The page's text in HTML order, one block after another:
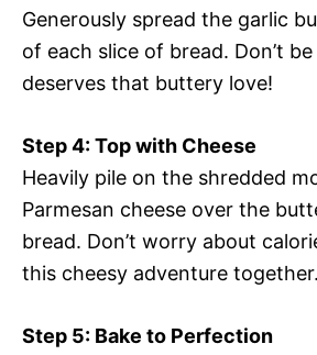
Generously spread the garlic
of each slice of bread. Don’t
deserves that buttery love!
Step 4: Top with Cheese
Heavily pile on the shredded
Parmesan cheese over the
bread. Don’t worry about
this cheesy adventure together.
Step 5: Bake to Perfection